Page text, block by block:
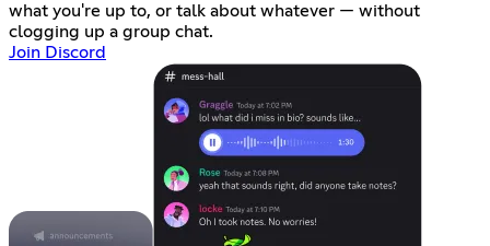
what you're up to, or talk about whatever — without
clogging up a group chat.
Join Discord